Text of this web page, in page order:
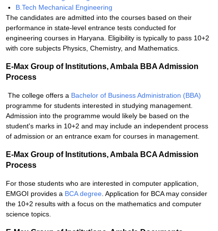
B.Tech Mechanical Engineering
The candidates are admitted into the courses based on their
performance in state-level entrance tests conducted for
engineering courses in Haryana. Eligibility is typically to pass 10+2
with core subjects Physics, Chemistry, and Mathematics.
E-Max Group of Institutions, Ambala BBA Admission
Process
The college offers a Bachelor of Business Administration (BBA)
programme for students interested in studying management.
Admission into the programme would likely be based on the
student's marks in 10+2 and may include an independent process
of admission or an entrance exam for courses in management.
E-Max Group of Institutions, Ambala BCA Admission
Process
For those students who are interested in computer application,
EMGOI provides a BCA degree . Application for BCA may consider
the 10+2 results with a focus on the mathematics and computer
science topics.